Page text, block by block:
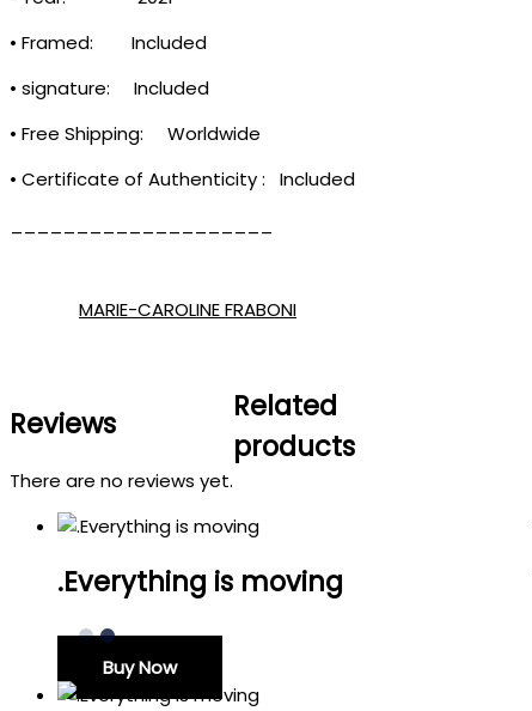
• Framed: Included
• signature: Included
• Free Shipping: Worldwide
• Certificate of Authenticity : Included
MARIE-CAROLINE FRABONI
Reviews
There are no reviews yet.
Related
products
.Everything is moving
Buy Now